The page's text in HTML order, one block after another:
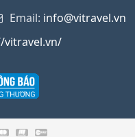
Email: info@vitravel.vn
vitravel.vn/